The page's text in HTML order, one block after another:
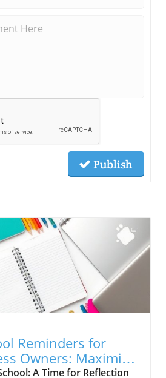
Publish
Reminders for
Owners: Maximize
A Time for Reflection